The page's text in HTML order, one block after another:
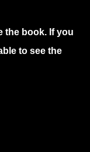
the book. If you
to see the